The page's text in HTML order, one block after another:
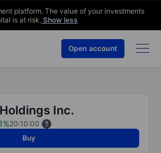
platform. The value of your investments
is at risk. Show less
Open account
Inc.
20:10:00
Buy